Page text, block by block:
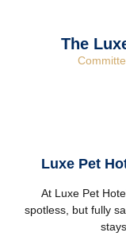
The
Luxe Pet
At Luxe Pet
spotless, but fully